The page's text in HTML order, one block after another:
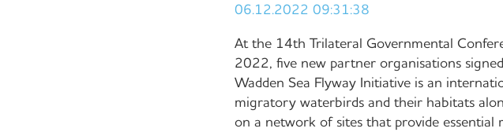
06.12.2022 09:31:38
At the 14th Trilateral Governmental
2022, five new partner organisations
Wadden Sea Flyway Initiative is an
migratory waterbirds and their habitats
on a network of sites that provide essential